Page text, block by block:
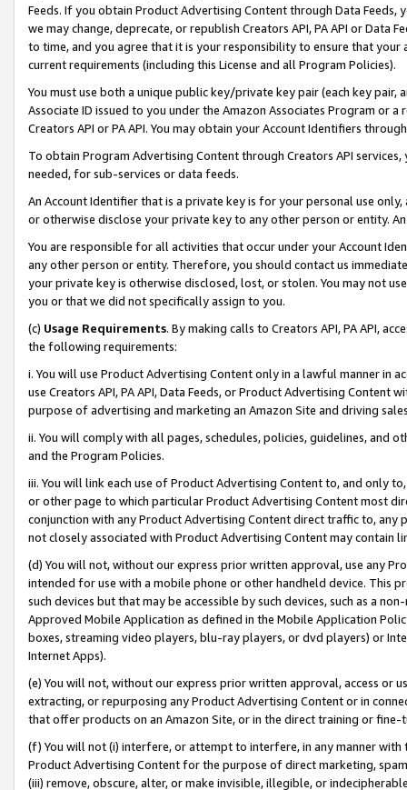
Feeds. If you obtain Product Advertising Content through Data Feeds,
we may change, deprecate, or republish Creators API, PA API or Data
to time, and you agree that it is your responsibility to ensure that your
current requirements (including this License and all Program Policies).
You must use both a unique public key/private key pair (each key pair,
Associate ID issued to you under the Amazon Associates Program or
Creators API or PA API. You may obtain your Account Identifiers
To obtain Program Advertising Content through Creators API
needed, for sub-services or data feeds.
An Account Identifier that is a private key is for your personal use
or otherwise disclose your private key to any other person or entity.
You are responsible for all activities that occur under your Account
any other person or entity. Therefore, you should contact us
your private key is otherwise disclosed, lost, or stolen. You may not
you or that we did not specifically assign to you.
(c) Usage Requirements. By making calls to Creators API, PA API,
the following requirements:
i. You will use Product Advertising Content only in a lawful manner in
use Creators API, PA API, Data Feeds, or Product Advertising
purpose of advertising and marketing an Amazon Site and driving
ii. You will comply with all pages, schedules, policies, guidelines, and
and the Program Policies.
iii. You will link each use of Product Advertising Content to, and only
or other page to which particular Product Advertising Content most
conjunction with any Product Advertising Content direct traffic to,
not closely associated with Product Advertising Content may contain
(d) You will not, without our express prior written approval, use any
intended for use with a mobile phone or other handheld device. This
such devices but that may be accessible by such devices, such as a
Approved Mobile Application as defined in the Mobile Application
boxes, streaming video players, blu-ray players, or dvd players) or
Internet Apps).
(e) You will not, without our express prior written approval, access or
extracting, or repurposing any Product Advertising Content or in
that offer products on an Amazon Site, or in the direct training or
(f) You will not (i) interfere, or attempt to interfere, in any manner
Product Advertising Content for the purpose of direct marketing,
(iii) remove, obscure, alter, or make invisible, illegible, or